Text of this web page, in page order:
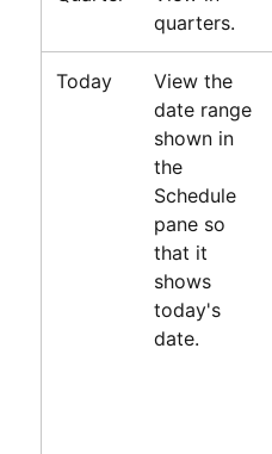
quarters.
Today
View the
date range
shown in
the
Schedule
pane so
that it
shows
today's
date.